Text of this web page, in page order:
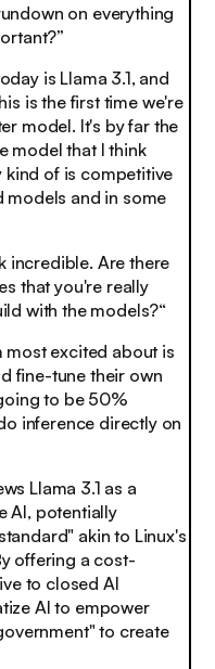
on everything
is Llama 3.1, and
is the first time we're
model. It's by far the
model that I think
kind of is competitive
models and in some
incredible. Are there
that you're really
with the models?“
most excited about is
fine-tune their own
to be 50%
inference directly on
Llama 3.1 as a
AI, potentially
akin to Linux's
offering a cost-
to closed AI
AI to empower
to create